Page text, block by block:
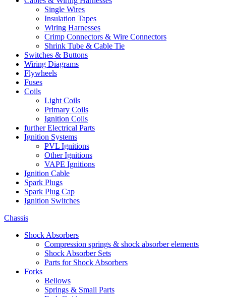
Single Wires
Insulation Tapes
Wiring Harnesses
Crimp Connectors & Wire Connectors
Shrink Tube & Cable Tie
Switches & Buttons
Wiring Diagrams
Flywheels
Fuses
Coils
Light Coils
Primary Coils
Ignition Coils
further Electrical Parts
Ignition Systems
PVL Ignitions
Other Ignitions
VAPE Ignitions
Ignition Cable
Spark Plugs
Spark Plug Cap
Ignition Switches
Chassis
Shock Absorbers
Compression springs & shock absorber elements
Shock Absorber Sets
Parts for Shock Absorbers
Forks
Bellows
Springs & Small Parts